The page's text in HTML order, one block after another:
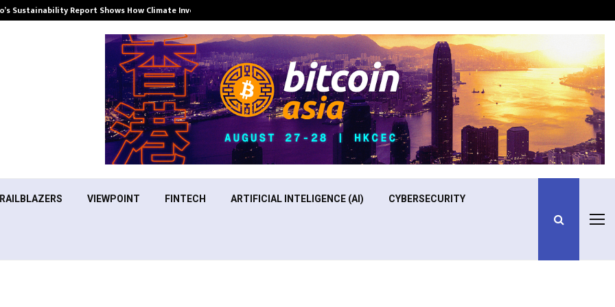
Sustainability Report Shows How Climate Investment Is Becoming a…
VIEWPOINT FINTECH ARTIFICIAL INTELIGENCE (AI) CYBERSECURITY